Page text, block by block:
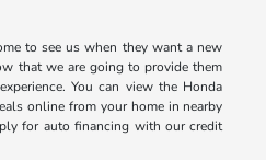
to see us when they want a new
that we are going to provide them
You can view the Honda
online from your home in nearby
for auto financing with our credit